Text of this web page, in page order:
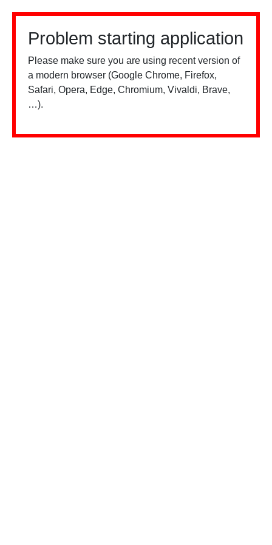
Problem starting application
Please make sure you are using recent version of
a modern browser (Google Chrome, Firefox,
Safari, Opera, Edge, Chromium, Vivaldi, Brave,
…).